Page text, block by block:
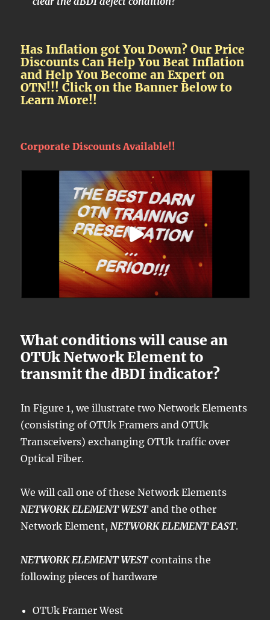
Has Inflation got You Down? Our Price
Discounts Can Help You Beat Inflation
and Help You Become an Expert on
OTN!!! Click on the Banner Below to
Learn More!!
Corporate Discounts Available!!
What conditions will cause an
OTUk Network Element to
transmit the dBDI indicator?
In Figure 1, we illustrate two Network Elements
(consisting of OTUk Framers and OTUk
Transceivers) exchanging OTUk traffic over
Optical Fiber.
We will call one of these Network Elements
NETWORK ELEMENT WESTand the other
Network Element,NETWORK ELEMENT EAST.
NETWORK ELEMENT WESTcontains the
following pieces of hardware
OTUk Framer West